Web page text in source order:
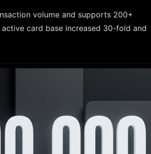
volume and supports 200+
card base increased 30-fold and